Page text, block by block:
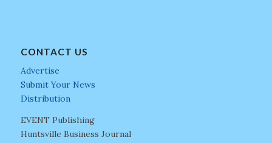
CONTACT US
Advertise
Submit Your News
Distribution
EVENT Publishing
Huntsville Business Journal